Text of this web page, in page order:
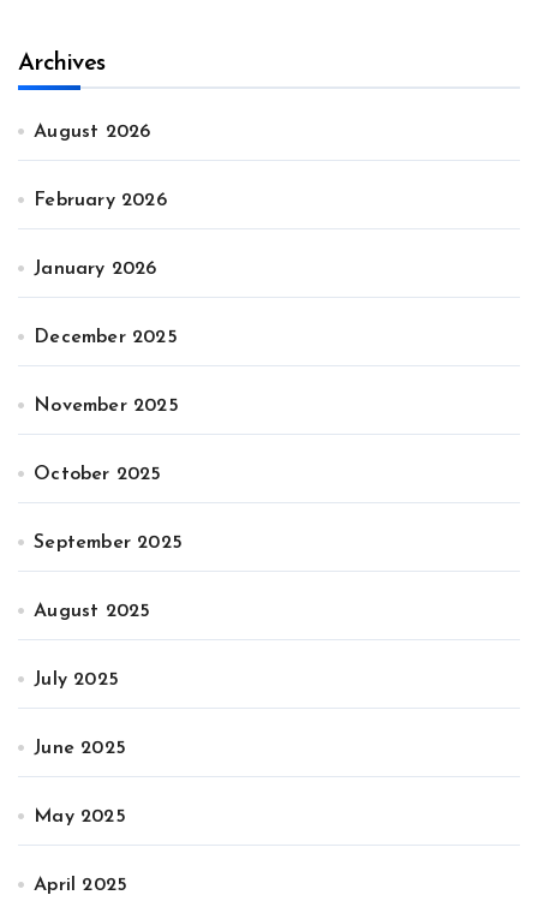
Archives
August 2026
February 2026
January 2026
December 2025
November 2025
October 2025
September 2025
August 2025
July 2025
June 2025
May 2025
April 2025